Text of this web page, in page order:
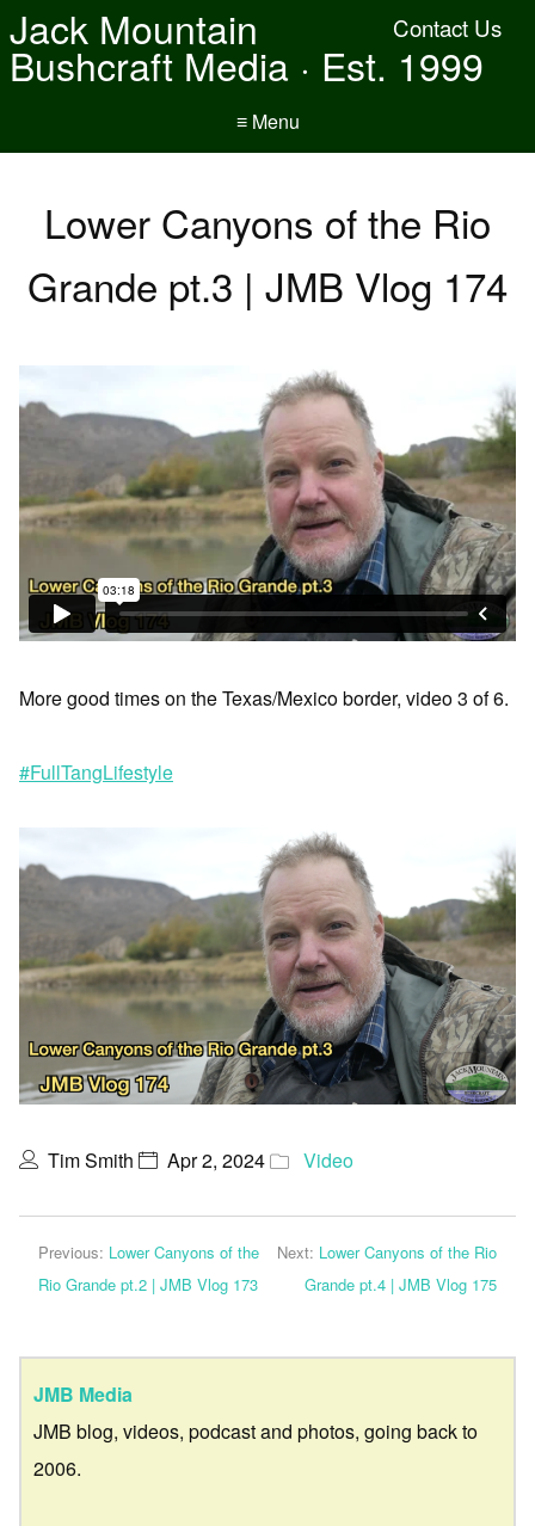
Contact Us
Jack Mountain
Bushcraft Media · Est. 1999
≡ Menu
Lower Canyons of the Rio
Grande pt.3 | JMB Vlog 174
More good times on the Texas/Mexico border, video 3 of 6.
#FullTangLifestyle
Tim Smith Apr 2, 2024 Video
Previous: Lower Canyons of the
Rio Grande pt.2 | JMB Vlog 173
Next: Lower Canyons of the Rio
Grande pt.4 | JMB Vlog 175
JMB Media
JMB blog, videos, podcast and photos, going back to
2006.